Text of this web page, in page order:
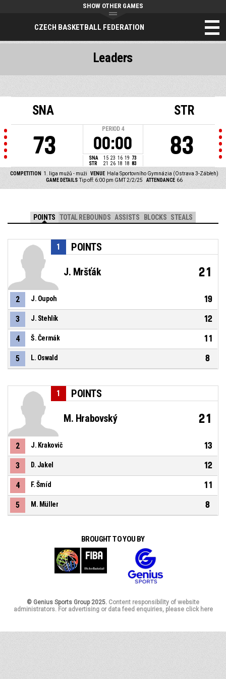
CZECH BASKETBALL FEDERATION
SHOW OTHER GAMES
SNA
73
PERIOD 4
00:00
SNA 15 23 16 19 73
STR
21 26 18 18 83
STR
83
COMPETITION 1. liga mužů - muži VENUE Hala Sportovního Gymnázia (Ostrava 3-Zábřeh)
GAME DETAILS Tip off: 6:00 pm GMT 2/2/25 ATTENDANCE 66
Leaders
POINTS TOTAL REBOUNDS ASSISTS BLOCKS STEALS
POINTS
1
J. Mršťák 21
2 J. Oupoh 19
3 J. Stehlík 12
4 Š. Čermák 11
5 L. Oswald 8
POINTS
1
M. Hrabovský 21
2 J. Krakovič 13
3 D. Jakel 12
4 F. Šmíd 11
5 M. Müller 8
BROUGHT TO YOU BY
© Genius Sports Group 2025. Content responsibility of website
administrators. For advertising or data feed enquiries, please click here